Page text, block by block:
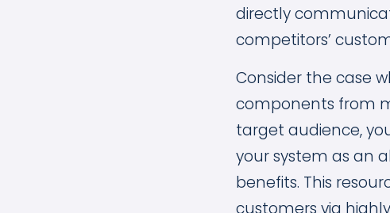
directly
competitors’
Consider the case
components from
target audience,
your system as an
benefits. This